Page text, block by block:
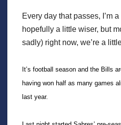
Every day that passes, I’m
hopefully a little wiser, but
sadly) right now, we’re a
It’s football season and the Bills
having won half as many games
last year.